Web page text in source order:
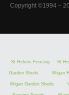
Copyright ©1994 –
St Helens Fencing St
Garden Sheds Wigan
Wigan Garden Sheds